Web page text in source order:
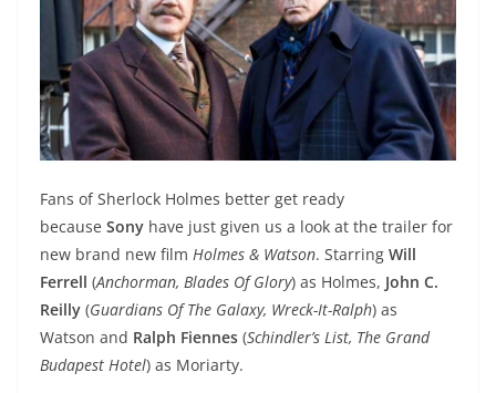
Fans of Sherlock Holmes better get ready
because Sony have just given us a look at the trailer for
new brand new film Holmes & Watson. Starring Will
Ferrell (Anchorman, Blades Of Glory) as Holmes, John C.
Reilly (Guardians Of The Galaxy, Wreck-It-Ralph) as
Watson and Ralph Fiennes (Schindler’s List, The Grand
Budapest Hotel) as Moriarty.